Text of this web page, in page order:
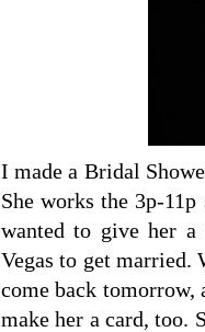
I made a Bridal
She works the 3p-
wanted to give her
Vegas to get married.
come back tomorrow,
make her a card, too.